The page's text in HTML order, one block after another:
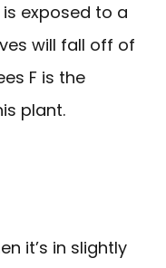
is exposed to a
will fall off of
F is the
plant.
it’s in slightly